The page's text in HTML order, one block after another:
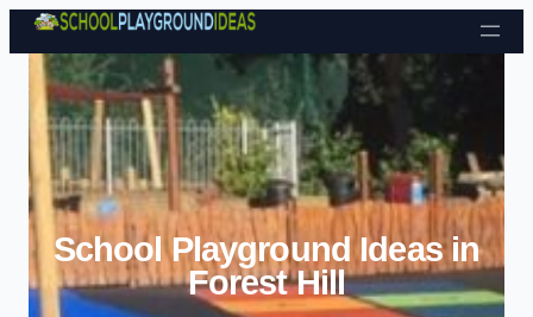
Skip to content
School Playground Ideas in
Forest Hill